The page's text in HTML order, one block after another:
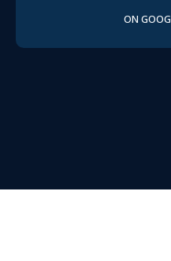
ON